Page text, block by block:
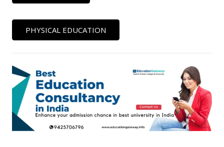
PHYSICAL EDUCATION